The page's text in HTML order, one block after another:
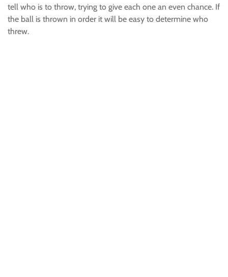
tell who is to throw, trying to give each one an even chance. If
the ball is thrown in order it will be easy to determine who
threw.